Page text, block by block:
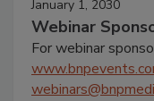
January 1, 2030
Webinar
For webinar